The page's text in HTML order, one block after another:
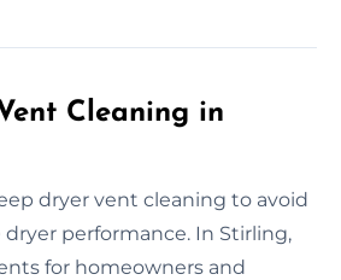
Cleaning in
dryer vent cleaning to avoid
performance. In Stirling,
for homeowners and